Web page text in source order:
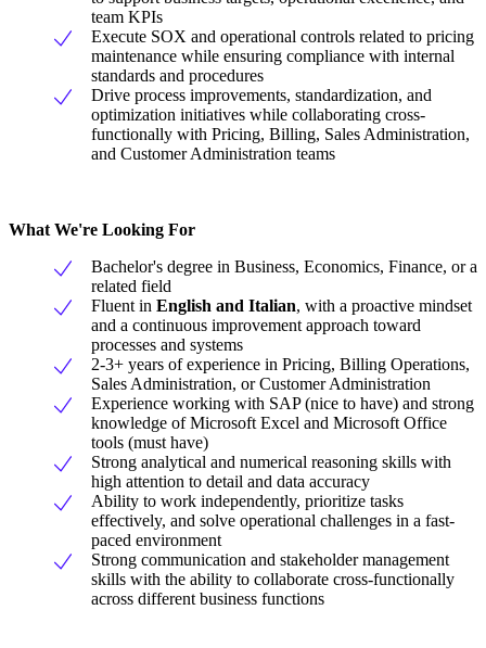
team KPIs
Execute SOX and operational controls related to pricing
maintenance while ensuring compliance with internal
standards and procedures
Drive process improvements, standardization, and
optimization initiatives while collaborating cross-
functionally with Pricing, Billing, Sales Administration,
and Customer Administration teams
What We're Looking For
Bachelor's degree in Business, Economics, Finance, or a
related field
Fluent in English and Italian, with a proactive mindset
and a continuous improvement approach toward
processes and systems
2-3+ years of experience in Pricing, Billing Operations,
Sales Administration, or Customer Administration
Experience working with SAP (nice to have) and strong
knowledge of Microsoft Excel and Microsoft Office
tools (must have)
Strong analytical and numerical reasoning skills with
high attention to detail and data accuracy
Ability to work independently, prioritize tasks
effectively, and solve operational challenges in a fast-
paced environment
Strong communication and stakeholder management
skills with the ability to collaborate cross-functionally
across different business functions